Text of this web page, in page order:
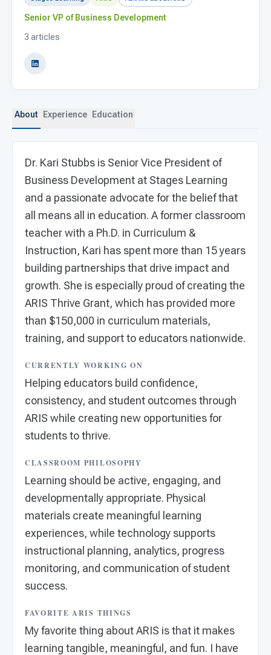
For Superintendents
Connect
Senior VP of Business Development
3 articles
About Experience Education
Dr. Kari Stubbs is Senior Vice President of
Business Development at Stages Learning
and a passionate advocate for the belief that
all means all in education. A former classroom
teacher with a Ph.D. in Curriculum &
Instruction, Kari has spent more than 15 years
building partnerships that drive impact and
growth. She is especially proud of creating the
ARIS Thrive Grant, which has provided more
than $150,000 in curriculum materials,
training, and support to educators nationwide.
CURRENTLY WORKING ON
Helping educators build confidence,
consistency, and student outcomes through
ARIS while creating new opportunities for
students to thrive.
CLASSROOM PHILOSOPHY
Learning should be active, engaging, and
developmentally appropriate. Physical
materials create meaningful learning
experiences, while technology supports
instructional planning, analytics, progress
monitoring, and communication of student
success.
FAVORITE ARIS THINGS
My favorite thing about ARIS is that it makes
learning tangible, meaningful, and fun. I have